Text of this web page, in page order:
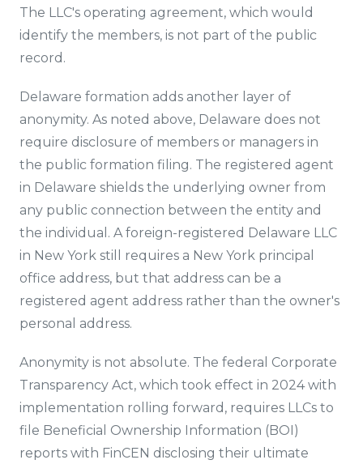
The LLC's operating agreement, which would
identify the members, is not part of the public
record.
Delaware formation adds another layer of
anonymity. As noted above, Delaware does not
require disclosure of members or managers in
the public formation filing. The registered agent
in Delaware shields the underlying owner from
any public connection between the entity and
the individual. A foreign-registered Delaware LLC
in New York still requires a New York principal
office address, but that address can be a
registered agent address rather than the owner's
personal address.
Anonymity is not absolute. The federal Corporate
Transparency Act, which took effect in 2024 with
implementation rolling forward, requires LLCs to
file Beneficial Ownership Information (BOI)
reports with FinCEN disclosing their ultimate